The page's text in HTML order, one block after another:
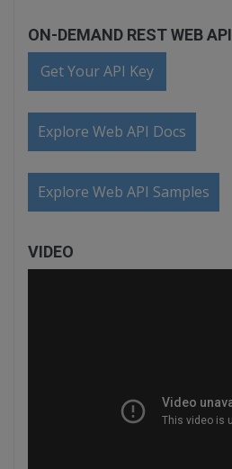
ON-DEMAND REST WEB API
Get Your API Key
Explore Web API Docs
Explore Web API Samples
VIDEO